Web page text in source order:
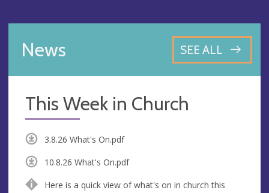
News SEE ALL
This Week in Church
3.8.26 What's On.pdf
10.8.26 What's On.pdf
Here is a quick view of what's on in church this